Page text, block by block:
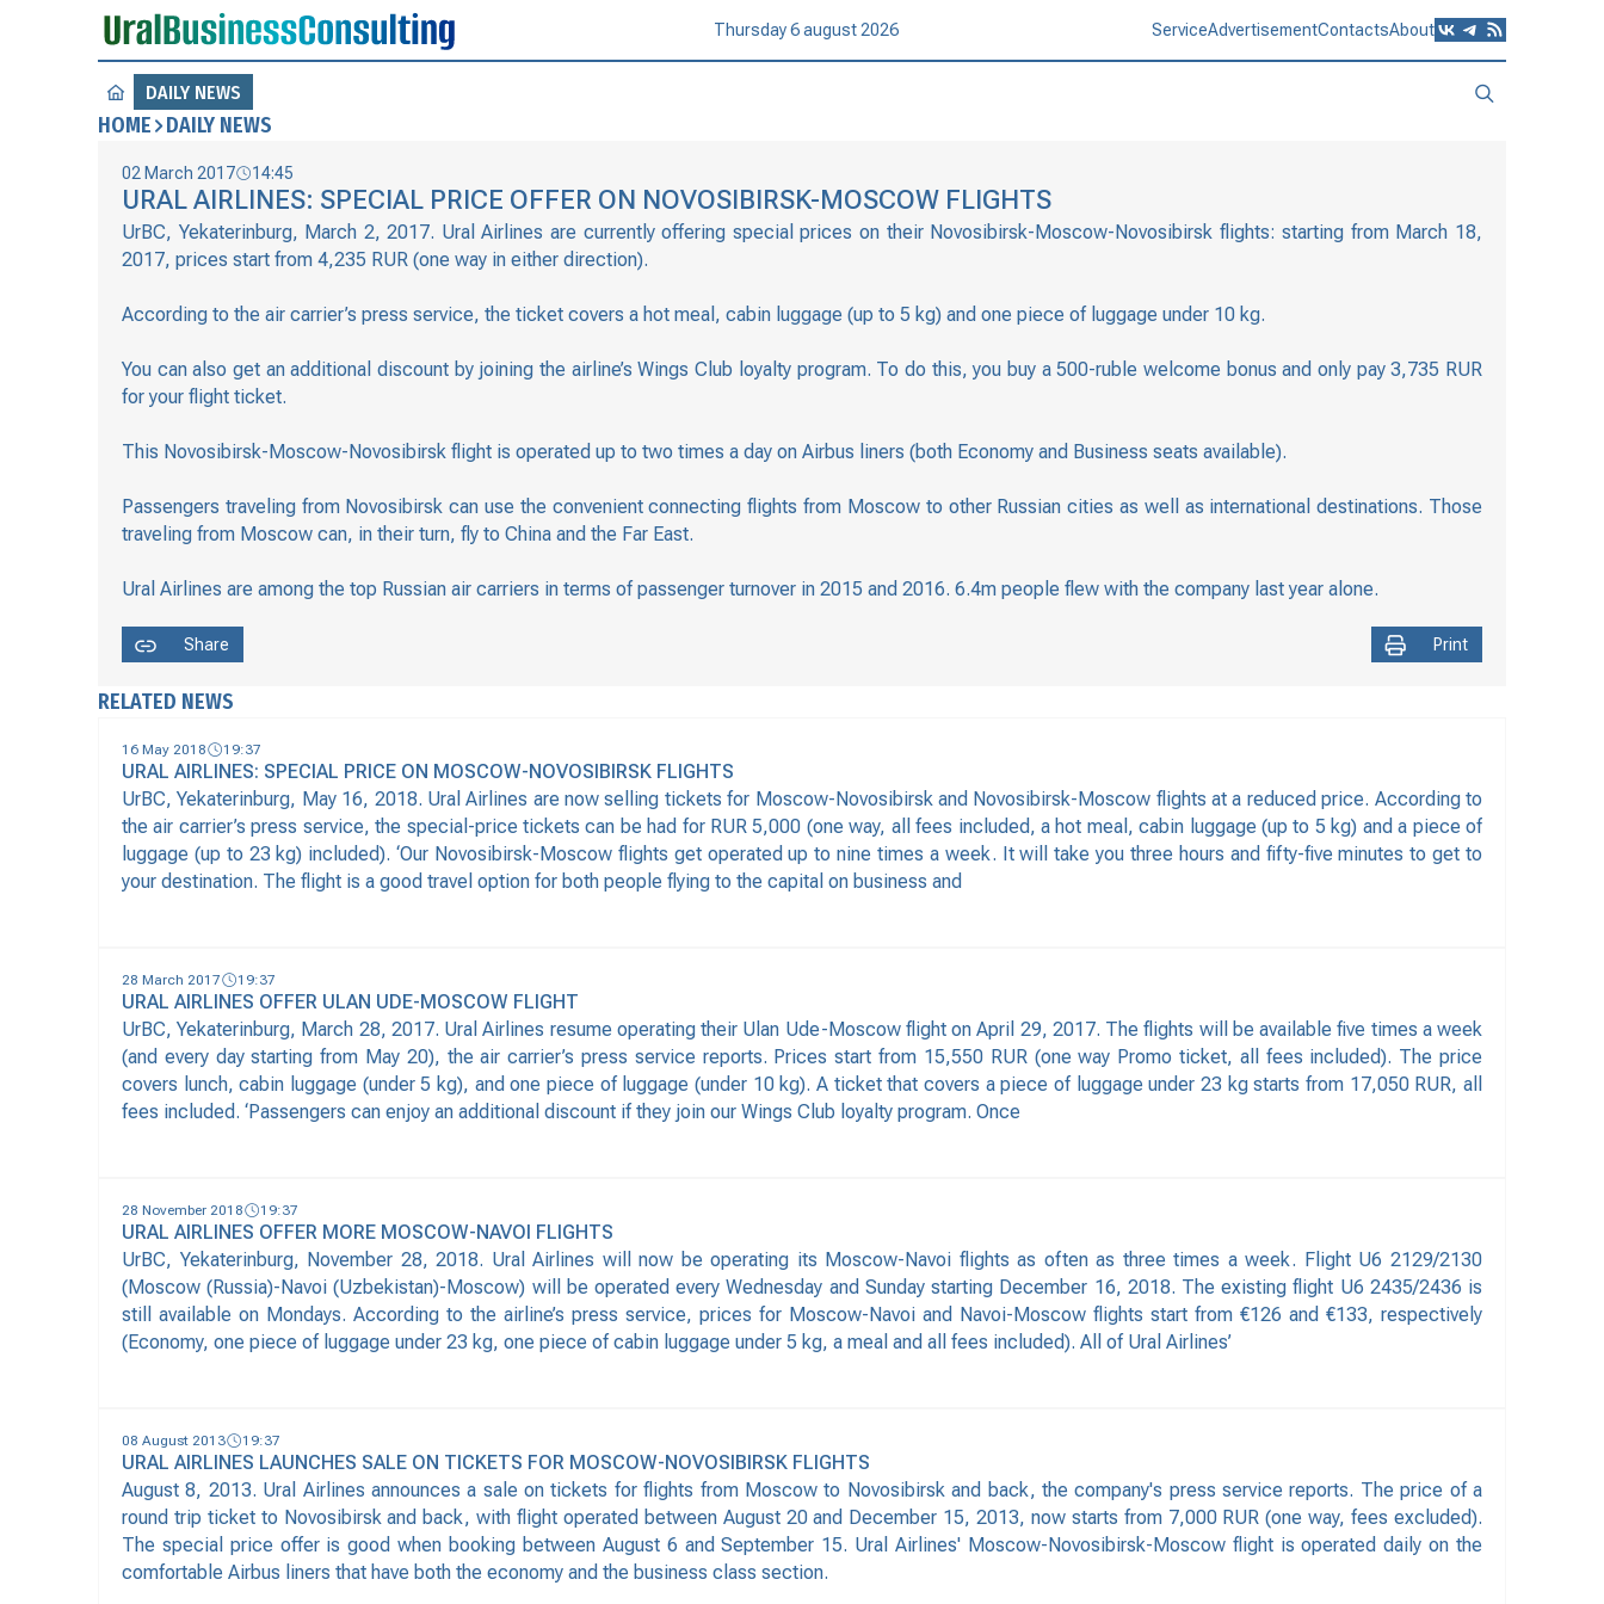
Thursday 6 august 2026 ServiceAdvertisementContactsAbout
DAILY NEWS
HOME DAILY NEWS
02 March 2017 14:45
URAL AIRLINES: SPECIAL PRICE OFFER ON NOVOSIBIRSK-MOSCOW FLIGHTS
UrBC, Yekaterinburg, March 2, 2017. Ural Airlines are currently offering special prices on their Novosibirsk-Moscow-Novosibirsk flights: starting from March 18,
2017, prices start from 4,235 RUR (one way in either direction).
According to the air carrier’s press service, the ticket covers a hot meal, cabin luggage (up to 5 kg) and one piece of luggage under 10 kg.
You can also get an additional discount by joining the airline’s Wings Club loyalty program. To do this, you buy a 500-ruble welcome bonus and only pay 3,735 RUR
for your flight ticket.
This Novosibirsk-Moscow-Novosibirsk flight is operated up to two times a day on Airbus liners (both Economy and Business seats available).
Passengers traveling from Novosibirsk can use the convenient connecting flights from Moscow to other Russian cities as well as international destinations. Those
traveling from Moscow can, in their turn, fly to China and the Far East.
Ural Airlines are among the top Russian air carriers in terms of passenger turnover in 2015 and 2016. 6.4m people flew with the company last year alone.
Share Print
RELATED NEWS
16 May 2018 19:37
URAL AIRLINES: SPECIAL PRICE ON MOSCOW-NOVOSIBIRSK FLIGHTS
UrBC, Yekaterinburg, May 16, 2018. Ural Airlines are now selling tickets for Moscow-Novosibirsk and Novosibirsk-Moscow flights at a reduced price. According to
the air carrier’s press service, the special-price tickets can be had for RUR 5,000 (one way, all fees included, a hot meal, cabin luggage (up to 5 kg) and a piece of
luggage (up to 23 kg) included). ‘Our Novosibirsk-Moscow flights get operated up to nine times a week. It will take you three hours and fifty-five minutes to get to
your destination. The flight is a good travel option for both people flying to the capital on business and
28 March 2017 19:37
URAL AIRLINES OFFER ULAN UDE-MOSCOW FLIGHT
UrBC, Yekaterinburg, March 28, 2017. Ural Airlines resume operating their Ulan Ude-Moscow flight on April 29, 2017. The flights will be available five times a week
(and every day starting from May 20), the air carrier’s press service reports. Prices start from 15,550 RUR (one way Promo ticket, all fees included). The price
covers lunch, cabin luggage (under 5 kg), and one piece of luggage (under 10 kg). A ticket that covers a piece of luggage under 23 kg starts from 17,050 RUR, all
fees included. ‘Passengers can enjoy an additional discount if they join our Wings Club loyalty program. Once
28 November 2018 19:37
URAL AIRLINES OFFER MORE MOSCOW-NAVOI FLIGHTS
UrBC, Yekaterinburg, November 28, 2018. Ural Airlines will now be operating its Moscow-Navoi flights as often as three times a week. Flight U6 2129/2130
(Moscow (Russia)-Navoi (Uzbekistan)-Moscow) will be operated every Wednesday and Sunday starting December 16, 2018. The existing flight U6 2435/2436 is
still available on Mondays. According to the airline’s press service, prices for Moscow-Navoi and Navoi-Moscow flights start from €126 and €133, respectively
(Economy, one piece of luggage under 23 kg, one piece of cabin luggage under 5 kg, a meal and all fees included). All of Ural Airlines’
08 August 2013 19:37
URAL AIRLINES LAUNCHES SALE ON TICKETS FOR MOSCOW-NOVOSIBIRSK FLIGHTS
August 8, 2013. Ural Airlines announces a sale on tickets for flights from Moscow to Novosibirsk and back, the company's press service reports. The price of a
round trip ticket to Novosibirsk and back, with flight operated between August 20 and December 15, 2013, now starts from 7,000 RUR (one way, fees excluded).
The special price offer is good when booking between August 6 and September 15. Ural Airlines' Moscow-Novosibirsk-Moscow flight is operated daily on the
comfortable Airbus liners that have both the economy and the business class section.